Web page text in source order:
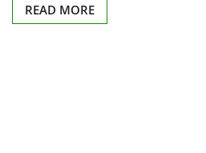
READ MORE